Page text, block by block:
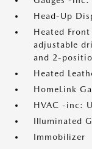
Head-Up
Heated
adjustable
and 2-
Heated
HomeLink
HVAC -inc:
Illuminated
Immobilizer